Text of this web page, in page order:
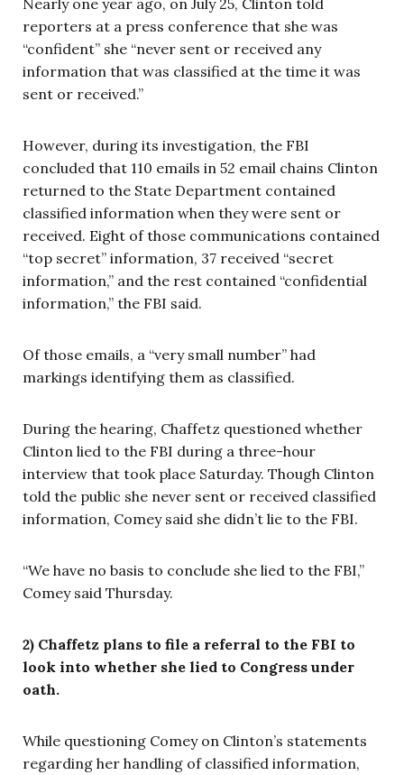
reporters at a press conference that she was
“confident” she “never sent or received any
information that was classified at the time it was
sent or received.”
However, during its investigation, the FBI
concluded that 110 emails in 52 email chains Clinton
returned to the State Department contained
classified information when they were sent or
received. Eight of those communications contained
“top secret” information, 37 received “secret
information,” and the rest contained “confidential
information,” the FBI said.
Of those emails, a “very small number” had
markings identifying them as classified.
During the hearing, Chaffetz questioned whether
Clinton lied to the FBI during a three-hour
interview that took place Saturday. Though Clinton
told the public she never sent or received classified
information, Comey said she didn’t lie to the FBI.
“We have no basis to conclude she lied to the FBI,”
Comey said Thursday.
2) Chaffetz plans to file a referral to the FBI to
look into whether she lied to Congress under
oath.
While questioning Comey on Clinton’s statements
regarding her handling of classified information,